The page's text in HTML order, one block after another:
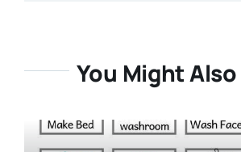
You Might